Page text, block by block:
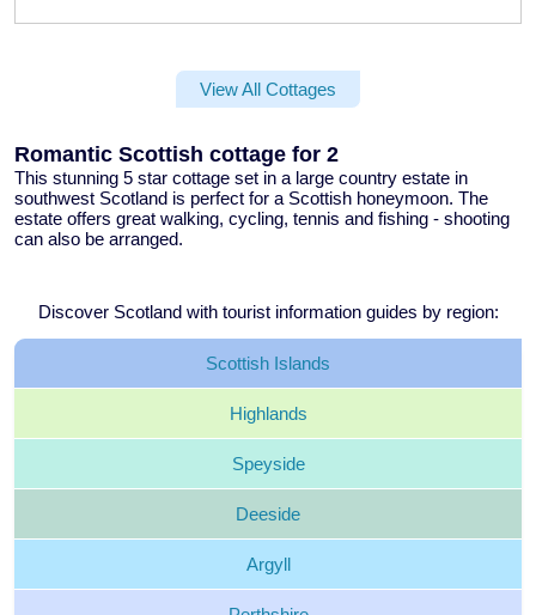
View All Cottages
Romantic Scottish cottage for 2
This stunning 5 star cottage set in a large country estate in
southwest Scotland is perfect for a Scottish honeymoon. The
estate offers great walking, cycling, tennis and fishing - shooting
can also be arranged.
Discover Scotland with tourist information guides by region:
Scottish Islands
Highlands
Speyside
Deeside
Argyll